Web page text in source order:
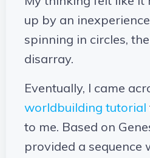
up by an
spinning in circles,
disarray.
Eventually, I came
worldbuilding tutorial
to me. Based on
provided a sequence